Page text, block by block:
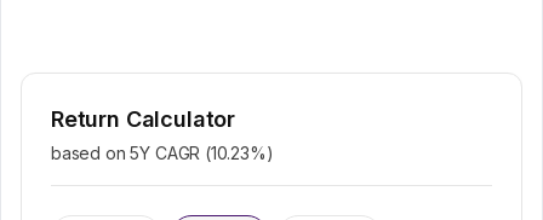
Return Calculator
based on 5Y CAGR (10.23%)